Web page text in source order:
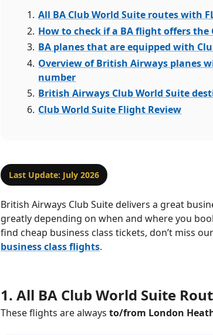
All BA Club World Suite routes with
How to check if a BA flight offers the
BA planes that are equipped with
Overview of British Airways planes
number
British Airways Club World Suite
Club World Suite Flight Review
Last Update: July 2026
British Airways Club Suite delivers a great
greatly depending on when and where you
find cheap business class tickets, don’t miss our
business class flights.
1. All BA Club World Suite
These flights are always to/from London